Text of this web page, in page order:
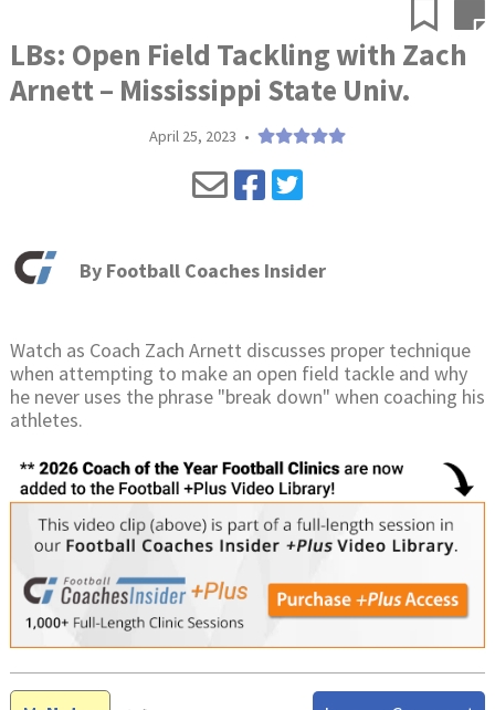
LBs: Open Field Tackling with Zach
Arnett – Mississippi State Univ.
April 25, 2023 •
By Football Coaches Insider
Watch as Coach Zach Arnett discusses proper technique
when attempting to make an open field tackle and why
he never uses the phrase "break down" when coaching his
athletes.